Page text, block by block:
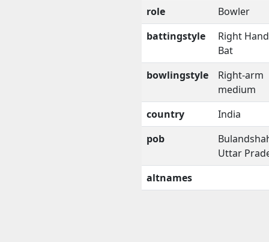
role
Bowler
battingstyle
Right
Bat
bowlingstyle
Right-arm
medium
country
India
pob
Uttar
altnames